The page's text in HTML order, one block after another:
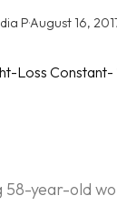
P·August 16,
58-year-old